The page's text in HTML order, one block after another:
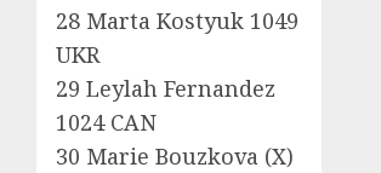
28 Marta Kostyuk 1049
UKR
29 Leylah Fernandez
1024 CAN
30 Marie Bouzkova (X)